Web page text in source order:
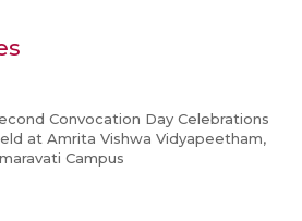
Convocation Day Celebrations
at Amrita Vishwa Vidyapeetham,
Campus